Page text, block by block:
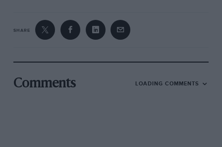
SHARE
Comments LOADING COMMENTS